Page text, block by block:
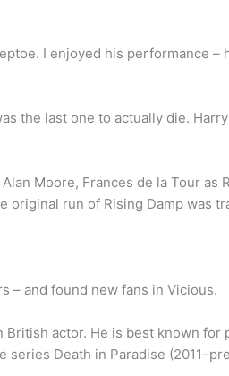
I enjoyed his performance –
the last one to actually die. Harry
Moore, Frances de la Tour as
original run of Rising Damp was
– and found new fans in Vicious.
British actor. He is best known for
Death in Paradise